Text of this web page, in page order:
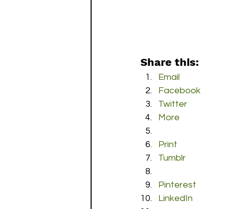
Share this:
Email
Facebook
Twitter
More
Print
Tumblr
Pinterest
LinkedIn